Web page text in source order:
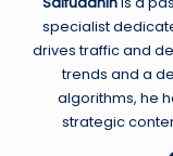
specialist
drives traffic and
trends and a
algorithms, he
strategic